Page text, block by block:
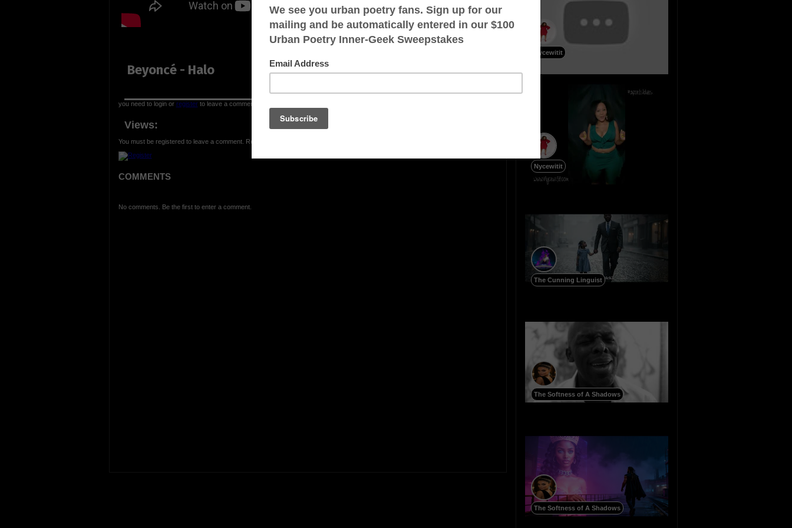
Beyoncé - Halo
you need to login or registerto leave a comment
Views:
You must be registered to leave a comment. Registration is FREE.
COMMENTS
No comments. Be the first to enter a comment.
Nycewitit
Nycewitit
The Cunning Linguist
The Softness of A Shadows
The Softness of A Shadows